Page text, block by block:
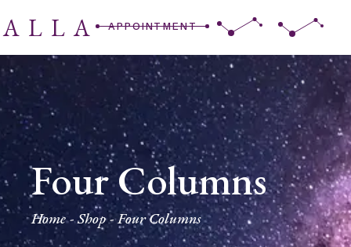
APPOINTMENT
Four Columns
Home Shop Four Columns